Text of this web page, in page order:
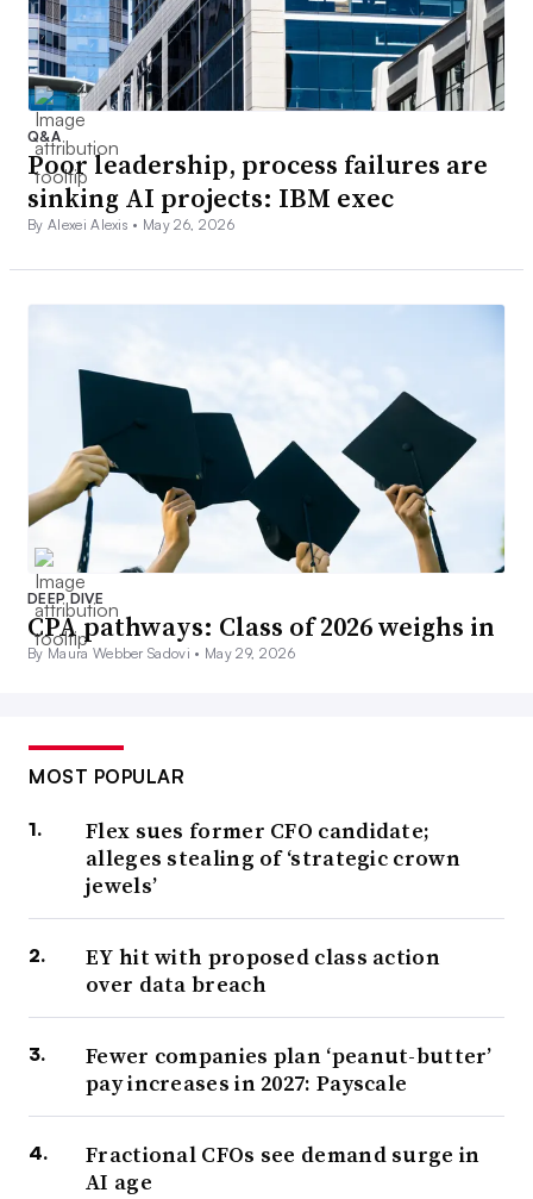
Q&A
Poor leadership, process failures are
sinking AI projects: IBM exec
By Alexei Alexis • May 26, 2026
DEEP DIVE
CPA pathways: Class of 2026 weighs in
By Maura Webber Sadovi • May 29, 2026
MOST POPULAR
Flex sues former CFO candidate;
alleges stealing of ‘strategic crown
jewels’
EY hit with proposed class action
over data breach
Fewer companies plan ‘peanut-butter’
pay increases in 2027: Payscale
Fractional CFOs see demand surge in
AI age